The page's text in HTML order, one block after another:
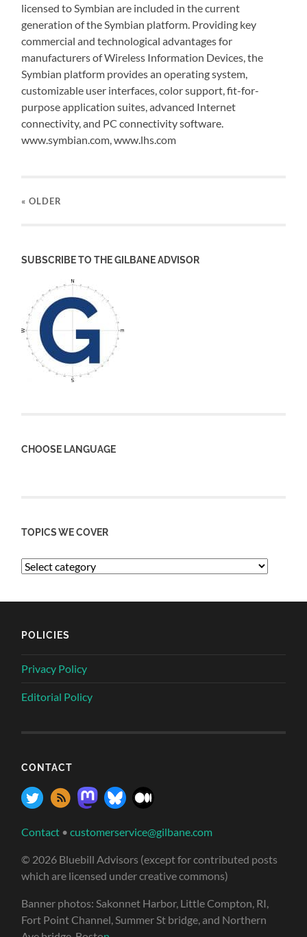
licensed to Symbian are included in the current
generation of the Symbian platform. Providing key
commercial and technological advantages for
manufacturers of Wireless Information Devices, the
Symbian platform provides an operating system,
customizable user interfaces, color support, fit-for-
purpose application suites, advanced Internet
connectivity, and PC connectivity software.
www.symbian.com, www.lhs.com
« OLDER
SUBSCRIBE TO THE GILBANE ADVISOR
CHOOSE LANGUAGE
TOPICS WE COVER
POLICIES
Privacy Policy
Editorial Policy
CONTACT
Contact •customerservice@gilbane.com
© 2026 Bluebill Advisors (except for contributed posts
which are licensed under creative commons)
Banner photos: Sakonnet Harbor, Little Compton, RI,
Fort Point Channel, Summer St bridge, and Northern